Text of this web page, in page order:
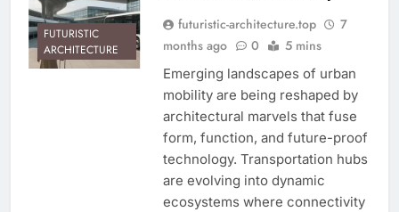
FUTURISTIC
ARCHITECTURE
futuristic-architecture.top
7
months ago
0 5 mins
Emerging landscapes of urban
mobility are being reshaped by
architectural marvels that fuse
form, function, and future-proof
technology. Transportation hubs
are evolving into dynamic
ecosystems where connectivity